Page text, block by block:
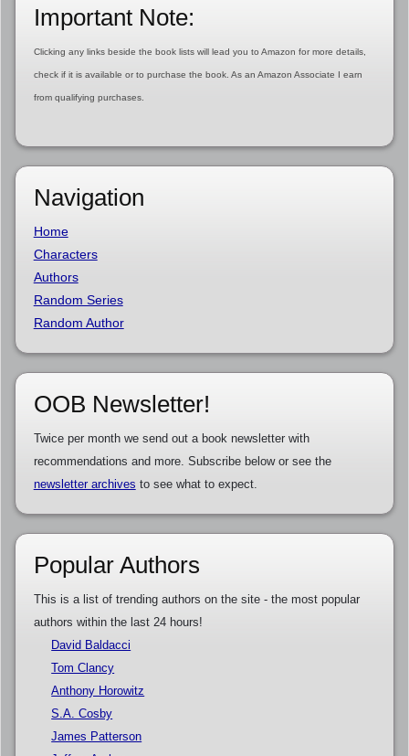
Important Note:
Clicking any links beside the book lists will lead you to Amazon for more details,
check if it is available or to purchase the book. As an Amazon Associate I earn
from qualifying purchases.
Navigation
Home
Characters
Authors
Random Series
Random Author
OOB Newsletter!
Twice per month we send out a book newsletter with
recommendations and more. Subscribe below or see the
newsletter archives to see what to expect.
Popular Authors
This is a list of trending authors on the site - the most popular
authors within the last 24 hours!
David Baldacci
Tom Clancy
Anthony Horowitz
S.A. Cosby
James Patterson